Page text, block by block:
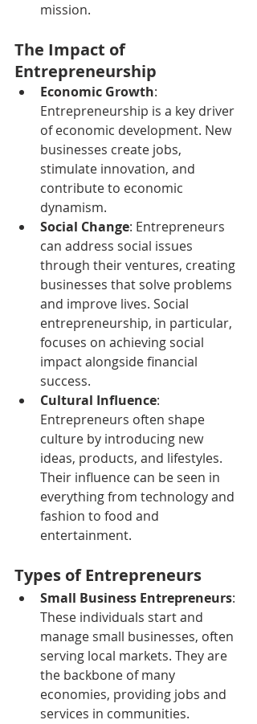
mission.
The Impact of
Entrepreneurship
Economic Growth:
Entrepreneurship is a key driver
of economic development. New
businesses create jobs,
stimulate innovation, and
contribute to economic
dynamism.
Social Change: Entrepreneurs
can address social issues
through their ventures, creating
businesses that solve problems
and improve lives. Social
entrepreneurship, in particular,
focuses on achieving social
impact alongside financial
success.
Cultural Influence:
Entrepreneurs often shape
culture by introducing new
ideas, products, and lifestyles.
Their influence can be seen in
everything from technology and
fashion to food and
entertainment.
Types of Entrepreneurs
Small Business Entrepreneurs:
These individuals start and
manage small businesses, often
serving local markets. They are
the backbone of many
economies, providing jobs and
services in communities.